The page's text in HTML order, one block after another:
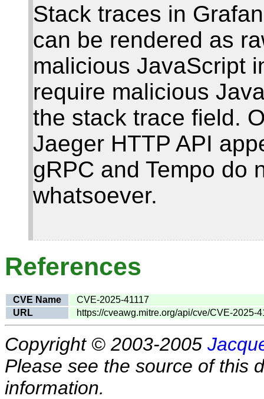
Stack traces in
can be rendered as
malicious JavaScript
require malicious
the stack trace field.
Jaeger HTTP API
gRPC and Tempo do
whatsoever.
References
CVE Name
CVE-2025-41117
URL
https://cveawg.mitre.org/api/cve/CVE-2025-
Copyright © 2003-2005
Please see the source of this
information.